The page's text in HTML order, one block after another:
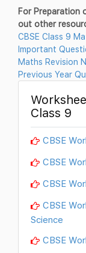
For Preparation
out other
CBSE Class 9
Important
Maths Revision
Previous Year
Class 9
CBSE
CBSE
CBSE
CBSE
Science
CBSE